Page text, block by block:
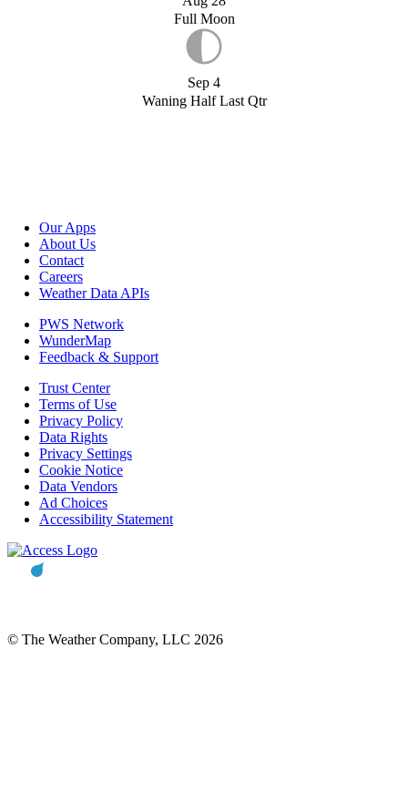
Full Moon
Sep 4
Waning Half Last Qtr
Our Apps
About Us
Contact
Careers
Weather Data APIs
PWS Network
WunderMap
Feedback & Support
Trust Center
Terms of Use
Privacy Policy
Data Rights
Privacy Settings
Cookie Notice
Data Vendors
Ad Choices
Accessibility Statement
© The Weather Company, LLC 2026